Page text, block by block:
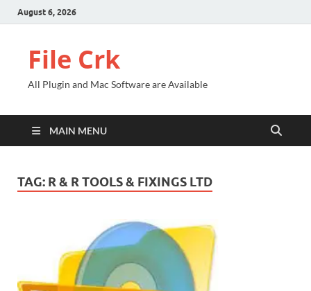
August 6, 2026
File Crk
All Plugin and Mac Software are Available
MAIN MENU
TAG: R & R TOOLS & FIXINGS LTD